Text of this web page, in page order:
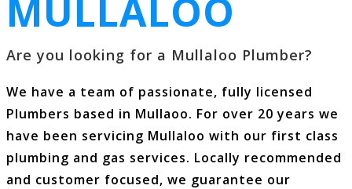
MULLALOO
Are you looking for a Mullaloo Plumber?
We have a team of passionate, fully licensed
Plumbers based in Mullaoo. For over 20 years we
have been servicing Mullaloo with our first class
plumbing and gas services. Locally recommended
and customer focused, we guarantee our